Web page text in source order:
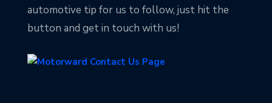
automotive tip for us to follow, just hit the
button and get in touch with us!